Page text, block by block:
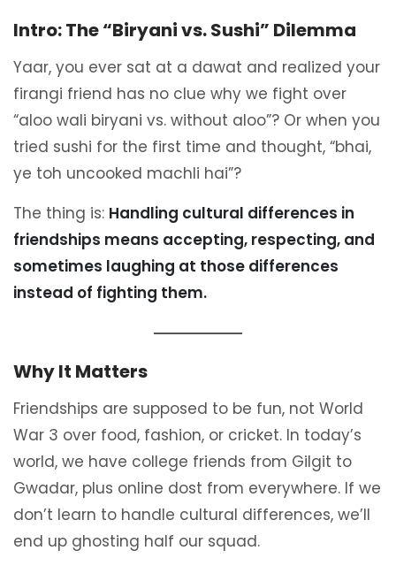
Intro: The “Biryani vs. Sushi” Dilemma
Yaar, you ever sat at a dawat and realized your
firangi friend has no clue why we fight over
“aloo wali biryani vs. without aloo”? Or when you
tried sushi for the first time and thought, “bhai,
ye toh uncooked machli hai”?
The thing is: Handling cultural differences in
friendships means accepting, respecting, and
sometimes laughing at those differences
instead of fighting them.
Why It Matters
Friendships are supposed to be fun, not World
War 3 over food, fashion, or cricket. In today’s
world, we have college friends from Gilgit to
Gwadar, plus online dost from everywhere. If we
don’t learn to handle cultural differences, we’ll
end up ghosting half our squad.